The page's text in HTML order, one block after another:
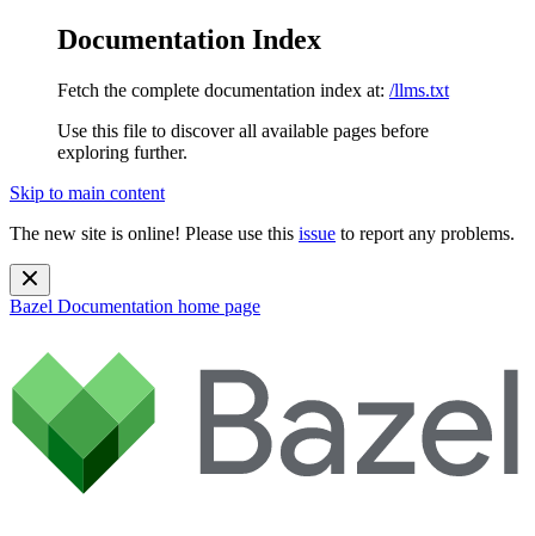
Documentation Index
Fetch the complete documentation index at: /llms.txt
Use this file to discover all available pages before
exploring further.
Skip to main content
The new site is online! Please use this issue to report any problems.
Bazel Documentation home page